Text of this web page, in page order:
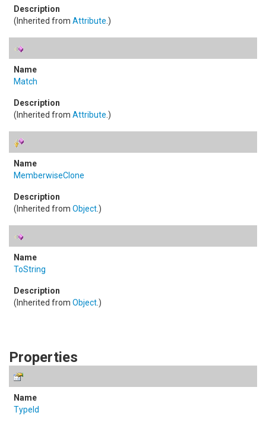
(Inherited from Attribute .)
Match
(Inherited from Attribute .)
MemberwiseClone
(Inherited from Object.)
ToString
(Inherited from Object.)
Properties
TypeId